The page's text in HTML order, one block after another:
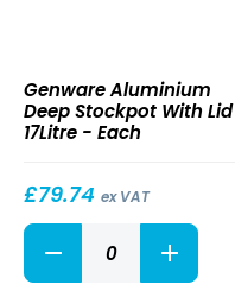
Deep
Stockpot
With
17Litre
Genware Aluminium
Deep Stockpot With Lid
17Litre - Each
£79.74 ex VAT
Aluminium
Deep
Stockpot